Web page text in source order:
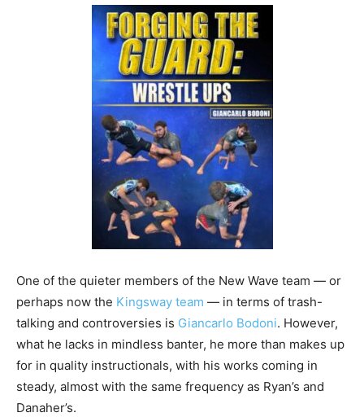
One of the quieter members of the New Wave team — or
perhaps now the Kingsway team — in terms of trash-
talking and controversies is Giancarlo Bodoni. However,
what he lacks in mindless banter, he more than makes up
for in quality instructionals, with his works coming in
steady, almost with the same frequency as Ryan’s and
Danaher’s.